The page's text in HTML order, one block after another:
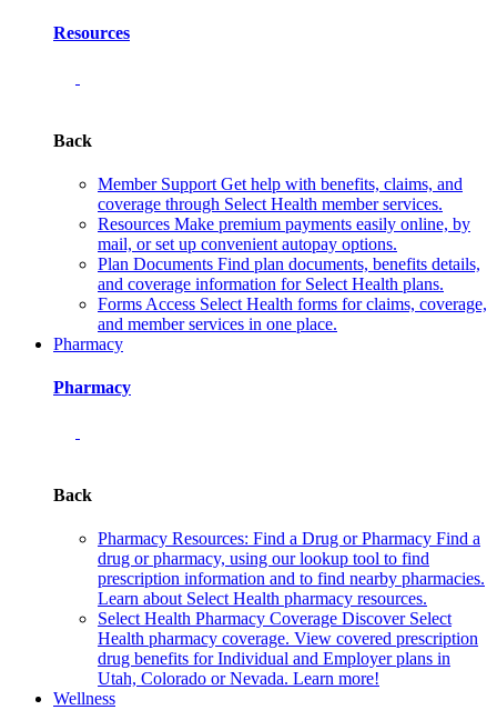
Resources
Back
Member Support Get help with benefits, claims, and
coverage through Select Health member services.
Resources Make premium payments easily online, by
mail, or set up convenient autopay options.
Plan Documents Find plan documents, benefits details,
and coverage information for Select Health plans.
Forms Access Select Health forms for claims, coverage,
and member services in one place.
Pharmacy
Pharmacy
Back
Pharmacy Resources: Find a Drug or Pharmacy Find a
drug or pharmacy, using our lookup tool to find
prescription information and to find nearby pharmacies.
Learn about Select Health pharmacy resources.
Select Health Pharmacy Coverage Discover Select
Health pharmacy coverage. View covered prescription
drug benefits for Individual and Employer plans in
Utah, Colorado or Nevada. Learn more!
Wellness